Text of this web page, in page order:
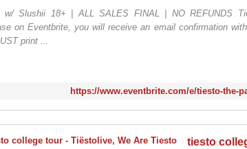
w/ Slushii 18+ | ALL SALES FINAL | NO REFUNDS
on Eventbrite, you will receive an email confirmation
print ...
https://www.eventbrite.com/e/tiesto-the-